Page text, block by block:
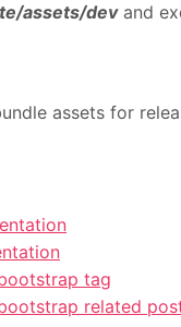
assets/devand
assets for
tag
related